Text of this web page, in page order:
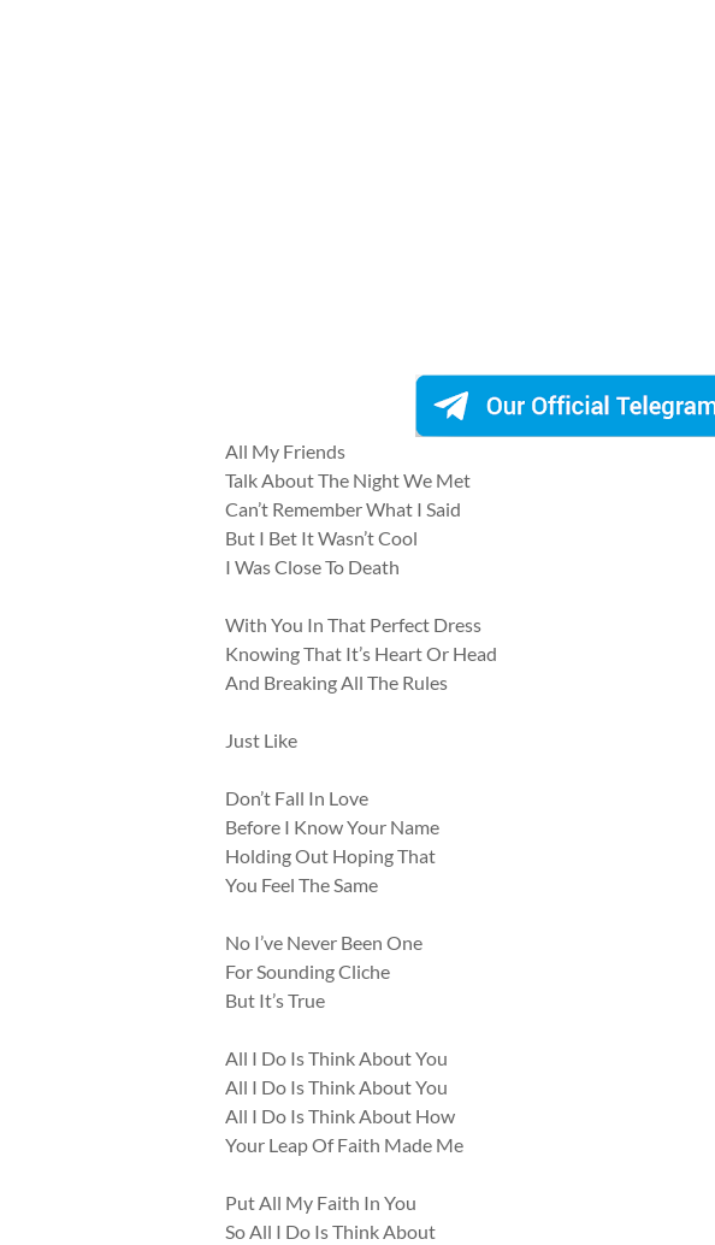
All My Friends
Talk About The Night We Met
Can’t Remember What I Said
But I Bet It Wasn’t Cool
I Was Close To Death
With You In That Perfect Dress
Knowing That It’s Heart Or Head
And Breaking All The Rules
Just Like
Don’t Fall In Love
Before I Know Your Name
Holding Out Hoping That
You Feel The Same
No I’ve Never Been One
For Sounding Cliche
But It’s True
All I Do Is Think About You
All I Do Is Think About You
All I Do Is Think About How
Your Leap Of Faith Made Me
Put All My Faith In You
So All I Do Is Think About